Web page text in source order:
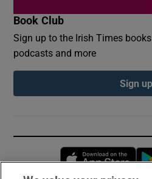
Book Club
Sign up to the Irish Times
podcasts and more
Sign up